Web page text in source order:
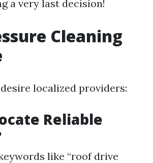
a very last decision!
Cleaning
localized providers:
Reliable
like “roof drive